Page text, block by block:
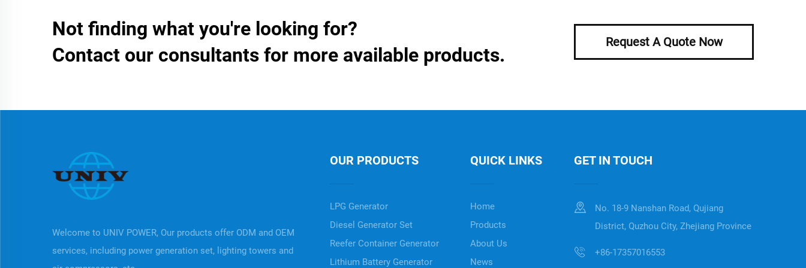
Not finding what you're looking for?
Contact our consultants for more available products.
Request A Quote Now
Welcome to UNIV POWER, Our products offer ODM and OEM
services, including power generation set, lighting towers and
OUR PRODUCTS
LPG Generator
Diesel Generator Set
Reefer Container Generator
Lithium Battery Generator
QUICK LINKS
Home
Products
About Us
News
GET IN TOUCH
No. 18-9 Nanshan Road, Qujiang
District, Quzhou City, Zhejiang Province
+86-17357016553